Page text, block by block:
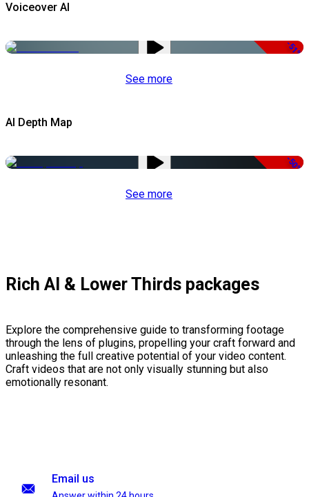
Voiceover AI
-51%
See more
AI Depth Map
-50%
See more
Rich AI & Lower Thirds packages
Explore the comprehensive guide to transforming footage
through the lens of plugins, propelling your craft forward and
unleashing the full creative potential of your video content.
Craft videos that are not only visually stunning but also
emotionally resonant.
Email us